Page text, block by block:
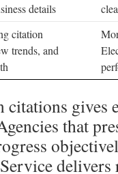
details
citation
trends, and
gives
that
delivers